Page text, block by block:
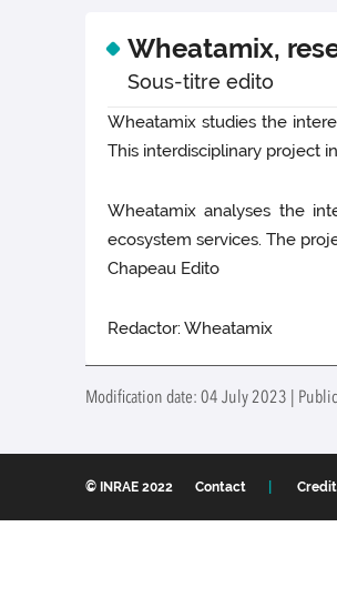
Wheatamix,
Sous-titre edito
Wheatamix studies the
This interdisciplinary project
Wheatamix analyses the
ecosystem services. The
Chapeau Edito
Redactor: Wheatamix
Modification date: 04 July 2023 |
© INRAE 2022 Contact